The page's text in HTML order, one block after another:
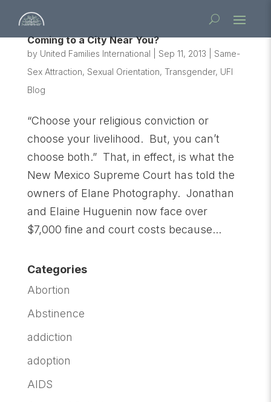
Coming to a City Near You?
by United Families International Sep 11, 2013
Same-
Sex Attraction, Sexual Orientation, Transgender, UFI
Blog
“Choose your religious conviction or
choose your livelihood. But, you can’t
choose both.” That, in effect, is what the
New Mexico Supreme Court has told the
owners of Elane Photography. Jonathan
and Elaine Huguenin now face over
$7,000 fine and court costs because...
Categories
Abortion
Abstinence
addiction
adoption
AIDS